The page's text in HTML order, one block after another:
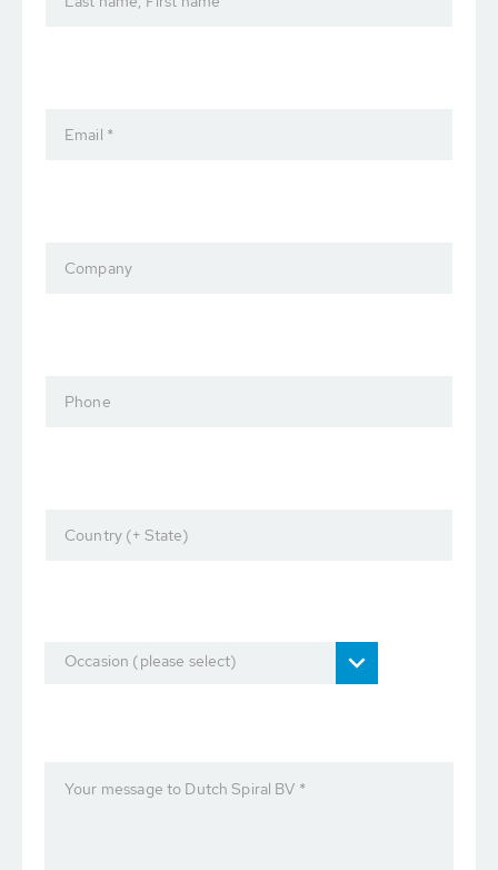
Email *
Company
Phone
Country (+ State)
Occasion (please select)
Your message to Dutch Spiral BV *